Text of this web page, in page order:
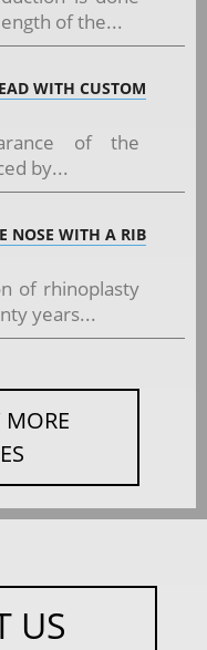
of the...
WITH CUSTOM
of the
by...
NOSE WITH A RIB
of rhinoplasty
years...
MORE
US